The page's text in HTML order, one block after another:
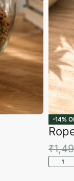
-14%
₹